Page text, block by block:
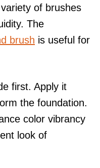
of brushes
The
brush is useful for
first. Apply it
the foundation.
color vibrancy
look of